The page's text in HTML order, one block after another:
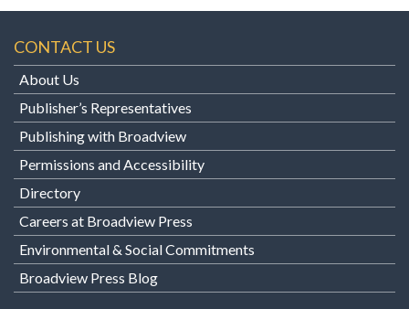
CONTACT US
About Us
Publisher’s Representatives
Publishing with Broadview
Permissions and Accessibility
Directory
Careers at Broadview Press
Environmental & Social Commitments
Broadview Press Blog